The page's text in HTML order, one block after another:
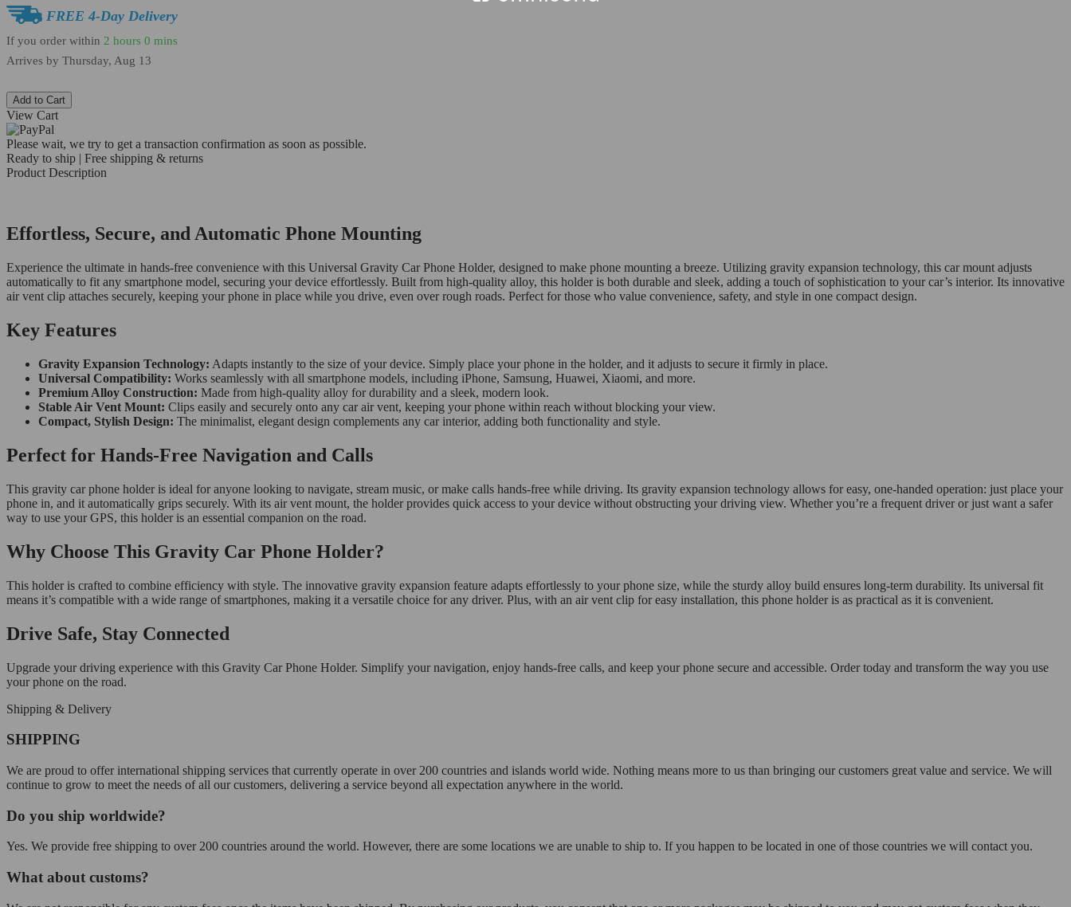
FREE 4-Day Delivery
If you order within 2 hours 0 mins
Arrives by Thursday, Aug 13
Add to Cart
View Cart
Please wait, we try to get a transaction confirmation as soon as possible.
Ready to ship | Free shipping & returns
Product Description
Effortless, Secure, and Automatic Phone Mounting
Experience the ultimate in hands-free convenience with this Universal Gravity Car Phone Holder, designed to make phone mounting a breeze. Utilizing gravity expansion technology, this car mount adjusts
automatically to fit any smartphone model, securing your device effortlessly. Built from high-quality alloy, this holder is both durable and sleek, adding a touch of sophistication to your car’s interior. Its innovative
air vent clip attaches securely, keeping your phone in place while you drive, even over rough roads. Perfect for those who value convenience, safety, and style in one compact design.
Key Features
Gravity Expansion Technology: Adapts instantly to the size of your device. Simply place your phone in the holder, and it adjusts to secure it firmly in place.
Universal Compatibility: Works seamlessly with all smartphone models, including iPhone, Samsung, Huawei, Xiaomi, and more.
Premium Alloy Construction: Made from high-quality alloy for durability and a sleek, modern look.
Stable Air Vent Mount: Clips easily and securely onto any car air vent, keeping your phone within reach without blocking your view.
Compact, Stylish Design: The minimalist, elegant design complements any car interior, adding both functionality and style.
Perfect for Hands-Free Navigation and Calls
This gravity car phone holder is ideal for anyone looking to navigate, stream music, or make calls hands-free while driving. Its gravity expansion technology allows for easy, one-handed operation: just place your
phone in, and it automatically grips securely. With its air vent mount, the holder provides quick access to your device without obstructing your driving view. Whether you’re a frequent driver or just want a safer
way to use your GPS, this holder is an essential companion on the road.
Why Choose This Gravity Car Phone Holder?
This holder is crafted to combine efficiency with style. The innovative gravity expansion feature adapts effortlessly to your phone size, while the sturdy alloy build ensures long-term durability. Its universal fit
means it’s compatible with a wide range of smartphones, making it a versatile choice for any driver. Plus, with an air vent clip for easy installation, this phone holder is as practical as it is convenient.
Drive Safe, Stay Connected
Upgrade your driving experience with this Gravity Car Phone Holder. Simplify your navigation, enjoy hands-free calls, and keep your phone secure and accessible. Order today and transform the way you use
your phone on the road.
Shipping & Delivery
SHIPPING
We are proud to offer international shipping services that currently operate in over 200 countries and islands world wide. Nothing means more to us than bringing our customers great value and service. We will
continue to grow to meet the needs of all our customers, delivering a service beyond all expectation anywhere in the world.
Do you ship worldwide?
Yes. We provide free shipping to over 200 countries around the world. However, there are some locations we are unable to ship to. If you happen to be located in one of those countries we will contact you.
What about customs?